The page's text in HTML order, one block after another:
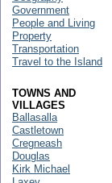
Government
People and Living
Property
Transportation
Travel to the Island
TOWNS AND
VILLAGES
Ballasalla
Castletown
Cregneash
Douglas
Kirk Michael